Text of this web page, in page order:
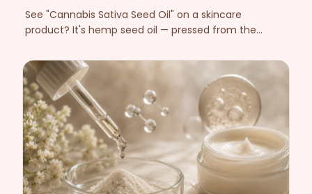
See "Cannabis Sativa Seed Oil" on a skincare
product? It's hemp seed oil — pressed from the
3 and omega-6. Here's how to interpret all of hemp's
names on the INCI list.